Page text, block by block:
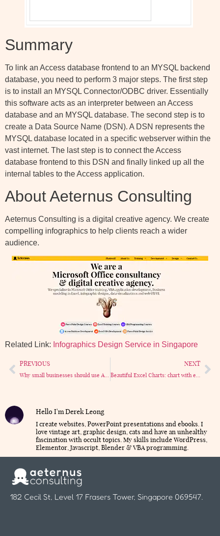
Summary
To link an Access database frontend to an MYSQL backend
database, you need to perform 3 major steps. The first step
is to install an MYSQL Connector/ODBC driver. Essentially
this software acts as an interpreter between an Access
database and an MYSQL database. The second step is to
create a Data Source Name (DSN). A DSN represents the
MYSQL database located in a specific webserver within the
vast internet. The last step is to connect the Access
database frontend to this DSN and finally linked up all the
internal tables to the Access application.
About Aeternus Consulting
Aeternus Consulting is a digital creative agency. We create
compelling infographics to help clients reach a wider
audience.
Related Link: Infographics Design Service in Singapore
PREVIOUS
Why small businesses should use Access database – 6 Reasons that really matter.
NEXT
Beautiful Excel Charts: chart with emojis
Hello I'm Derek Leong
I create websites, PowerPoint presentations and ebooks. I
love vintage art, graphic design, cats and have an unhealthy
fascination with occult topics. My skills include WordPress,
Elementor, Javascript, Blender & VBA programming.
182 Cecil St, Level 17 Frasers Tower, Singapore 069547.